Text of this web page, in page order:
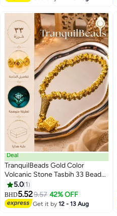
Deal
TranquilBeads Gold Color
Volcanic Stone Tasbih 33 Beads |
Lava Stone Prayer Beads with
Luminous Pendant | Textured
Beads with Metallic Finish |
Elegant Gift | Islamic Tasbih for
5.0 1
BHD5.529.57 42% OFF
Get it by12 - 13 Aug